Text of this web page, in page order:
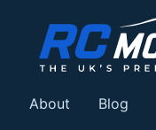
About Blog